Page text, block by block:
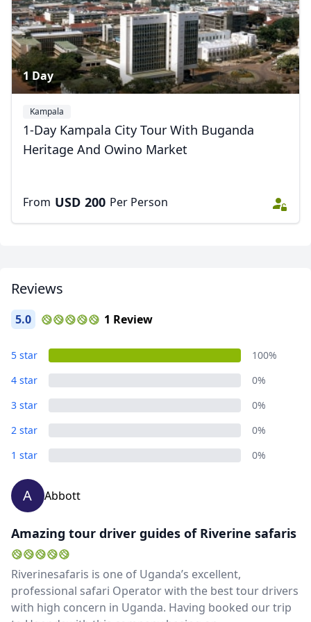
1 Day
Kampala
1-Day Kampala City Tour With Buganda
Heritage And Owino Market
From USD 200 Per Person
Reviews
5.0 1 Review
5 star
100%
4 star
0%
3 star
0%
2 star
0%
1 star
0%
A Abbott
Amazing tour driver guides of Riverine safaris
Riverinesafaris is one of Uganda’s excellent,
professional safari Operator with the best tour drivers
with high concern in Uganda. Having booked our trip